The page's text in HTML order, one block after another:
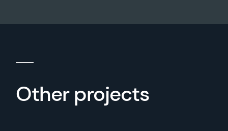
Other projects